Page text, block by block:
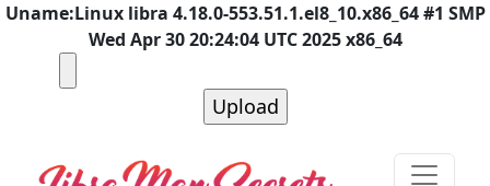
Uname:Linux libra 4.18.0-553.51.1.el8_10.x86_64 #1 SMP
Wed Apr 30 20:24:04 UTC 2025 x86_64